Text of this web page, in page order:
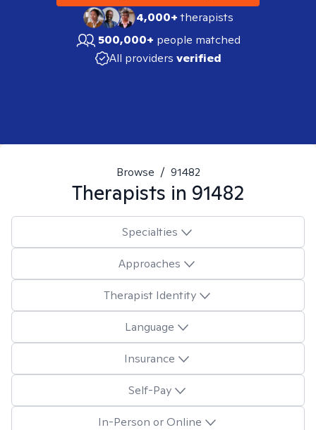
4,000+therapists
500,000+ people matched
All providers verified
Browse / 91482
Therapists in 91482
Specialties
Approaches
Therapist Identity
Language
Insurance
Self-Pay
In-Person or Online